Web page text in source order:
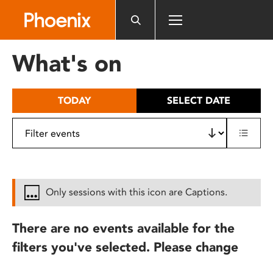
includes
What's on
TODAY SELECT DATE
Only sessions with this icon are Captions.
There are no events available for the
filters you've selected. Please change